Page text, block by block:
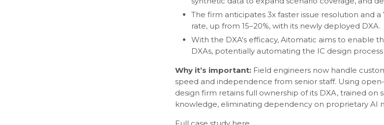
The firm anticipates 3x faster issue resolution and
rate, up from 15–20%, with its newly deployed DXA.
With the DXA's efficacy, Aitomatic aims to enable
DXAs, potentially automating the IC design process
Why it’s important: Field engineers now handle
speed and independence from senior staff. Using
design firm retains full ownership of its DXA, trained on
knowledge, eliminating dependency on proprietary AI